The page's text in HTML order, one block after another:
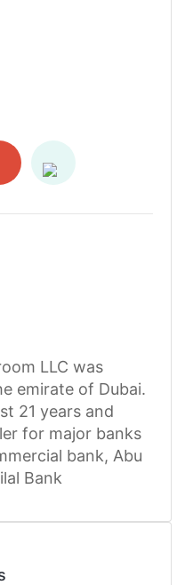
LLC was
emirate of Dubai.
21 years and
for major banks
bank, Abu
Bank